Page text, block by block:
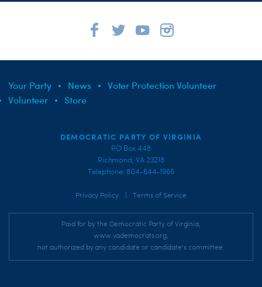
Your Party News
Voter Protection Volunteer
Volunteer
Store
DEMOCRATIC PARTY OF VIRGINIA
PO Box 448
Richmond, VA 23218
Telephone: 804-644-1966
Privacy Policy Terms of Service
Paid for by the Democratic Party of Virginia,
www.vademocrats.org,
not authorized by any candidate or candidate's committee.